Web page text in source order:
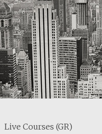
Live Courses (GR)